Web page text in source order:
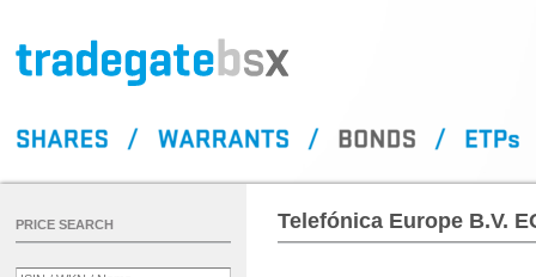
Telefónica Europe B.V.
PRICE SEARCH